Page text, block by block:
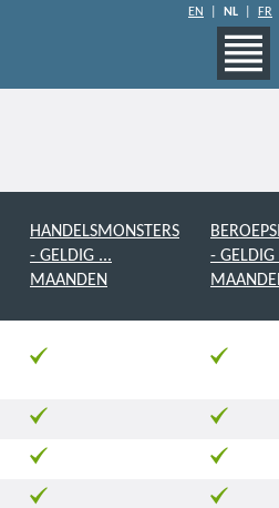
EN NL FR
HANDELSMONSTERS
- GELDIG ...
MAANDEN
- GELDIG